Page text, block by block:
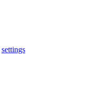
settings